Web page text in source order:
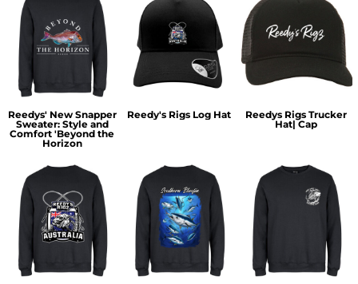
Reedys' New Snapper
Sweater: Style and
Comfort 'Beyond the
Horizon
Reedy's Rigs Log Hat
Reedys Rigs Trucker
Hat| Cap